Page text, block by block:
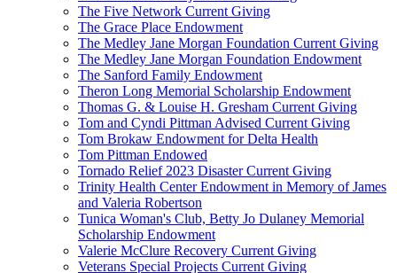
The Five Network Current Giving
The Grace Place Endowment
The Medley Jane Morgan Foundation Current Giving
The Medley Jane Morgan Foundation Endowment
The Sanford Family Endowment
Theron Long Memorial Scholarship Endowment
Thomas G. & Louise H. Gresham Current Giving
Tom and Cyndi Pittman Advised Current Giving
Tom Brokaw Endowment for Delta Health
Tom Pittman Endowed
Tornado Relief 2023 Disaster Current Giving
Trinity Health Center Endowment in Memory of James
and Valeria Robertson
Tunica Woman's Club, Betty Jo Dulaney Memorial
Scholarship Endowment
Valerie McClure Recovery Current Giving
Veterans Special Projects Current Giving